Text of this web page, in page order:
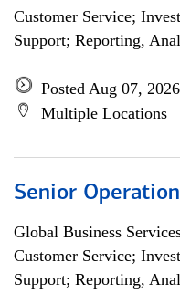
Customer Service;
Support; Reporting,
Posted Aug 07, 2026
Multiple Locations
Senior
Global Business
Customer Service;
Support; Reporting,